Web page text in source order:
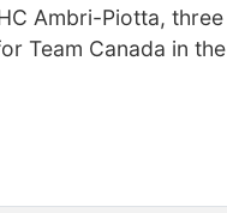
Ambri-Piotta,
Team Canada in